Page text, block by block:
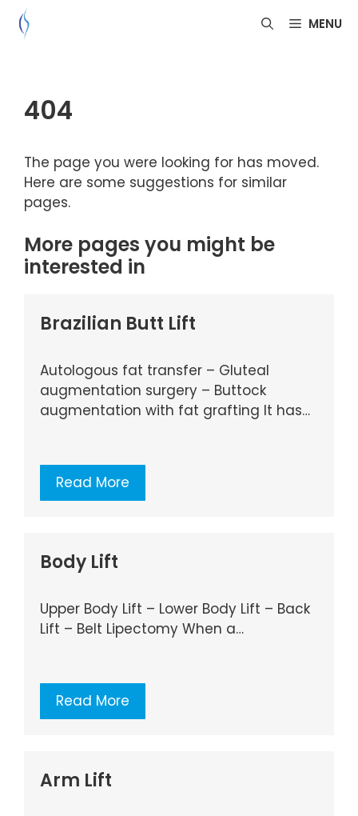
Skip
MENU
404
The page you were looking for has moved.
Here are some suggestions for similar
pages.
More pages you might be
interested in
Brazilian Butt Lift
Autologous fat transfer – Gluteal
augmentation surgery – Buttock
augmentation with fat grafting It has…
Read More
Body Lift
Upper Body Lift – Lower Body Lift – Back
Lift – Belt Lipectomy When a…
Read More
Arm Lift